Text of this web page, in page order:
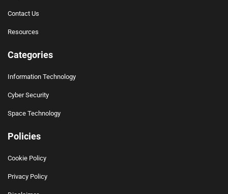
Contact Us
Resources
Categories
Information Technology
Cyber Security
Space Technology
Policies
Cookie Policy
Privacy Policy